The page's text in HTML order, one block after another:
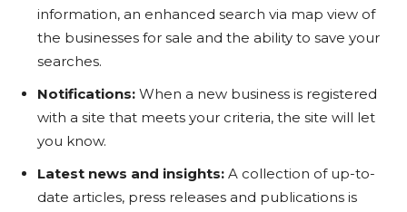
information, an enhanced search via map view of
the businesses for sale and the ability to save your
searches.
Notifications: When a new business is registered
with a site that meets your criteria, the site will let
you know.
Latest news and insights: A collection of up-to-
date articles, press releases and publications is